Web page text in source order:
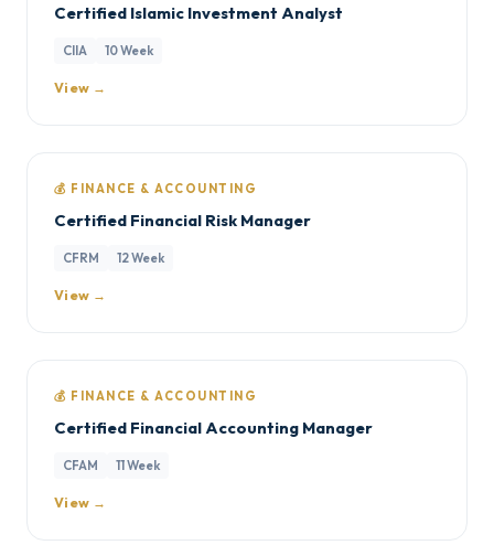
Certified Islamic Investment Analyst
CIIA 10 Week
View →
💰 FINANCE & ACCOUNTING
Certified Financial Risk Manager
CFRM 12 Week
View →
💰 FINANCE & ACCOUNTING
Certified Financial Accounting Manager
CFAM 11 Week
View →